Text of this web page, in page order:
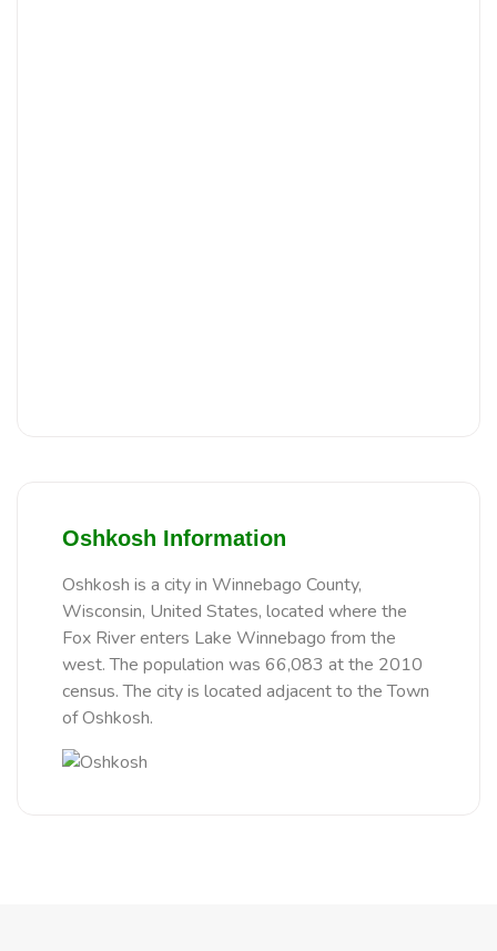
Oshkosh Information
Oshkosh is a city in Winnebago County,
Wisconsin, United States, located where the
Fox River enters Lake Winnebago from the
west. The population was 66,083 at the 2010
census. The city is located adjacent to the Town
of Oshkosh.